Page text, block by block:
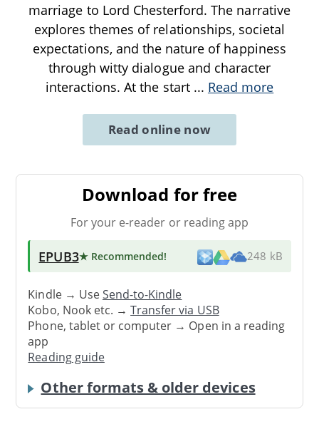
marriage to Lord Chesterford. The narrative
explores themes of relationships, societal
expectations, and the nature of happiness
through witty dialogue and character
interactions. At the start ... Read more
Read online now
Download for free
For your e-reader or reading app
EPUB3★ Recommended! 248 kB
Kindle → UseSend-to-Kindle
Kobo, Nook etc. →Transfer via USB
Phone, tablet or computer → Open in a reading
app
Reading guide
Other formats & older devices